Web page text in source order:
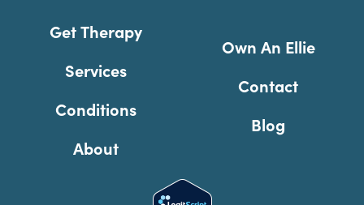
Get Therapy
Services
Conditions
About
Own An Ellie
Contact
Blog